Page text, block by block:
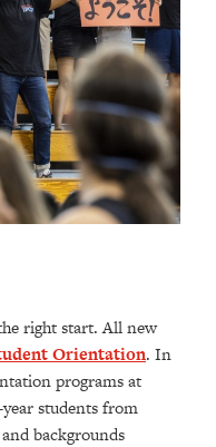
right start. All new
Orientation. In
programs at
students from
backgrounds